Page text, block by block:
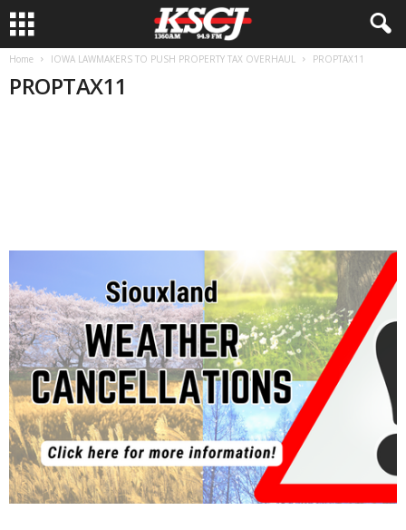
Home IOWA LAWMAKERS TO PUSH PROPERTY TAX OVERHAUL PROPTAX11
PROPTAX11